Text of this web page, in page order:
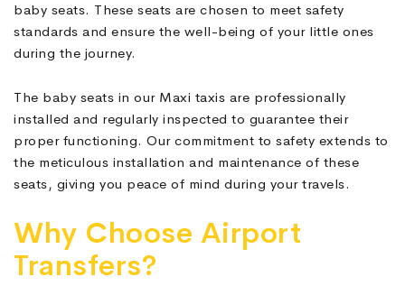
baby seats. These seats are chosen to meet safety
standards and ensure the well-being of your little ones
during the journey.
The baby seats in our Maxi taxis are professionally
installed and regularly inspected to guarantee their
proper functioning. Our commitment to safety extends to
the meticulous installation and maintenance of these
seats, giving you peace of mind during your travels.
Why Choose Airport
Transfers?